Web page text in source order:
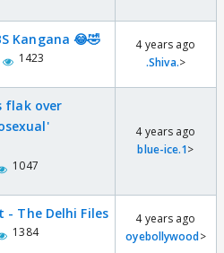
Kangana 😂🤣
1423
4 years ago
.Shiva.>
flak over
1047
4 years ago
blue-ice.1>
- The Delhi Files
1384
4 years ago
oyebollywood>